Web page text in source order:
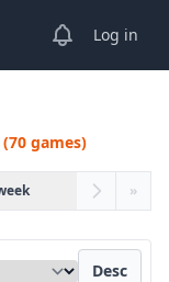
ViewLog in
(70 games)
»
Desc